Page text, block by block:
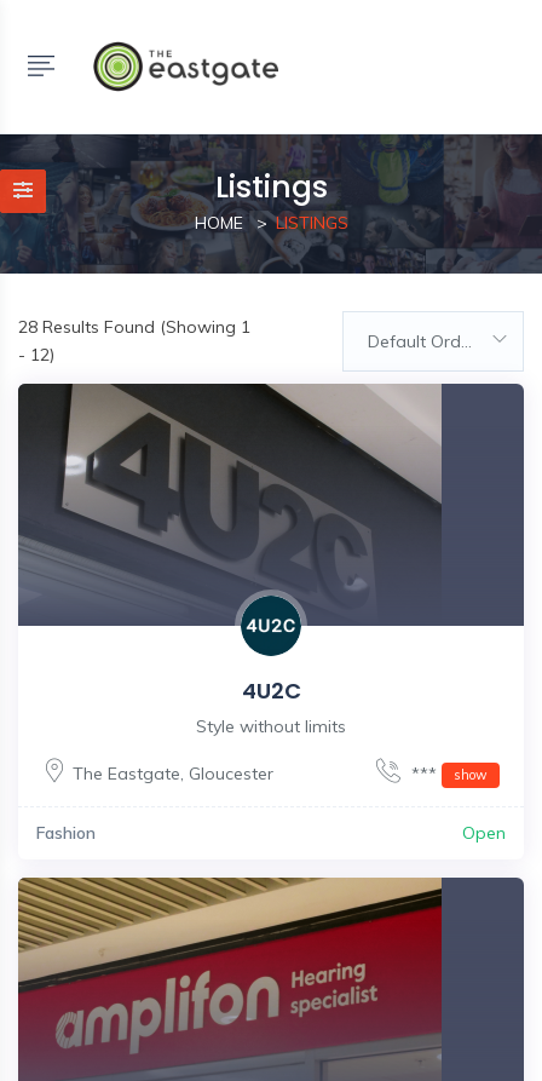
Listings
HOME LISTINGS
28 Results Found (Showing 1
- 12)
Default Order
4U2C
Style without limits
The Eastgate, Gloucester *** show
Fashion Open